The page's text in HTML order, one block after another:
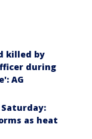
killed by
during
AG
as heat